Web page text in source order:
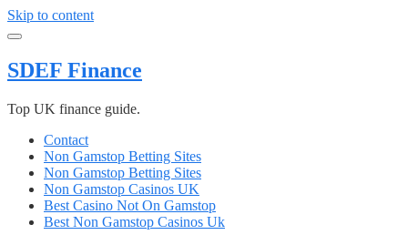
Skip to content
SDEF Finance
Top UK finance guide.
Contact
Non Gamstop Betting Sites
Non Gamstop Betting Sites
Non Gamstop Casinos UK
Best Casino Not On Gamstop
Best Non Gamstop Casinos Uk